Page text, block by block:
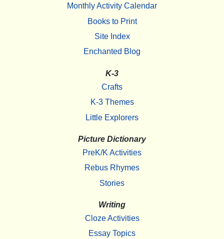
Monthly Activity Calendar
Books to Print
Site Index
Enchanted Blog
K-3
Crafts
K-3 Themes
Little Explorers
Picture Dictionary
PreK/K Activities
Rebus Rhymes
Stories
Writing
Cloze Activities
Essay Topics